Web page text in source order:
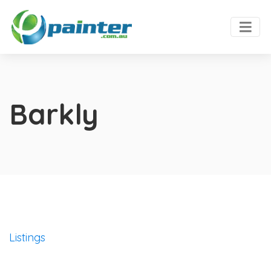
Barkly
Listings